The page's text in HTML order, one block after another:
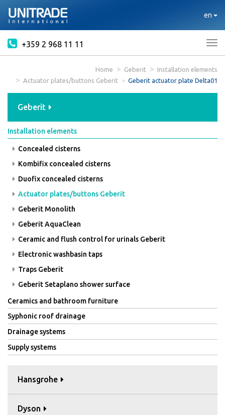
en
+359 2 968 11 11
Home Geberit
Installation elements
Actuator plates/buttons Geberit
Geberit actuator plate Delta01
Geberit
Installation elements
Concealed cisterns
Kombifix concealed cisterns
Duofix concealed cisterns
Actuator plates/buttons Geberit
Geberit Monolith
Geberit AquaClean
Ceramic and flush control for urinals Geberit
Electronic washbasin taps
Traps Geberit
Geberit Setaplano shower surface
Ceramics and bathroom furniture
Syphonic roof drainage
Drainage systems
Supply systems
Hansgrohe
Dyson